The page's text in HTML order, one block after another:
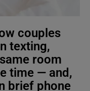
couples
texting,
room
time — and,
brief phone